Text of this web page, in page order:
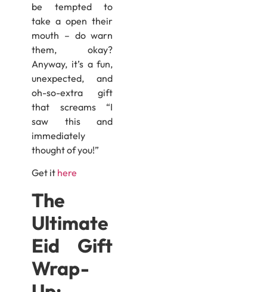
be tempted to
take a open their
mouth – do warn
them, okay?
Anyway, it’s a fun,
unexpected, and
oh-so-extra gift
that screams “I
saw this and
immediately
thought of you!”
Get it here
The
Ultimate
Eid Gift
Wrap-